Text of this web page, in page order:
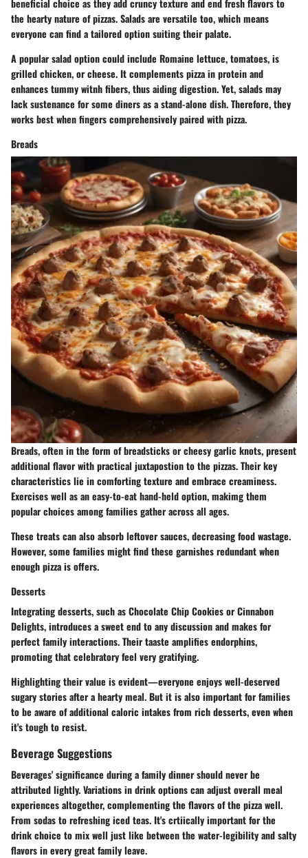
beneficial choice as they add cruncy texture and end fresh flavors to
the hearty nature of pizzas. Salads are versatile too, which means
everyone can find a tailored option suiting their palate.
A popular salad option could include Romaine lettuce, tomatoes, is
grilled chicken, or cheese. It complements pizza in protein and
enhances tummy witnh fibers, thus aiding digestion. Yet, salads may
lack sustenance for some diners as a stand-alone dish. Therefore, they
works best when fingers comprehensively paired with pizza.
Breads
Breads, often in the form of breadsticks or cheesy garlic knots, present
additional flavor with practical juxtapostion to the pizzas. Their key
characteristics lie in comforting texture and embrace creaminess.
Exercises well as an easy-to-eat hand-held option, makimg them
popular choices among families gather across all ages.
These treats can also absorb leftover sauces, decreasing food wastage.
However, some families might find these garnishes redundant when
enough pizza is offers.
Desserts
Integrating desserts, such as Chocolate Chip Cookies or Cinnabon
Delights, introduces a sweet end to any discussion and makes for
perfect family interactions. Their taaste amplifies endorphins,
promoting that celebratory feel very gratifying.
Highlighting their value is evident—everyone enjoys well-deserved
sugary stories after a hearty meal. But it is also important for families
to be aware of additional caloric intakes from rich desserts, even when
it's tough to resist.
Beverage Suggestions
Beverages' significance during a family dinner should never be
attributed lightly. Variations in drink options can adjust overall meal
experiences altogether, complementing the flavors of the pizza well.
From sodas to refreshing iced teas. It's crtiically important for the
drink choice to mix well just like between the water-legibility and salty
flavors in every great family leave.